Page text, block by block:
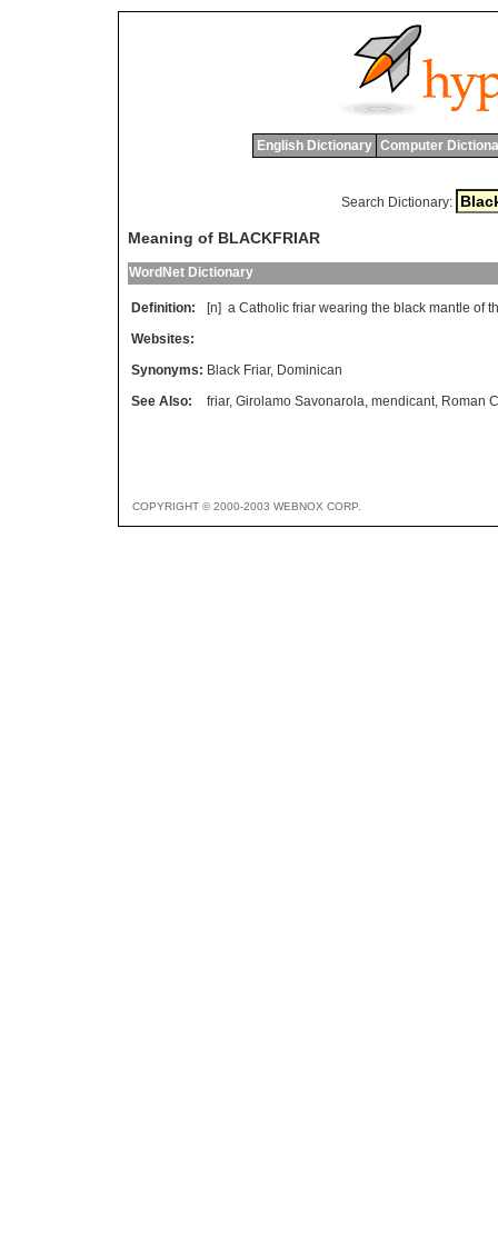
English Dictionary Computer
Search Dictionary:
Meaning of BLACKFRIAR
WordNet Dictionary
Definition: [n] a Catholic friar wearing the black mantle of
Websites:
Synonyms: Black Friar, Dominican
See Also:
friar, Girolamo Savonarola, mendicant, Roman
COPYRIGHT © 2000-2003 WEBNOX CORP.